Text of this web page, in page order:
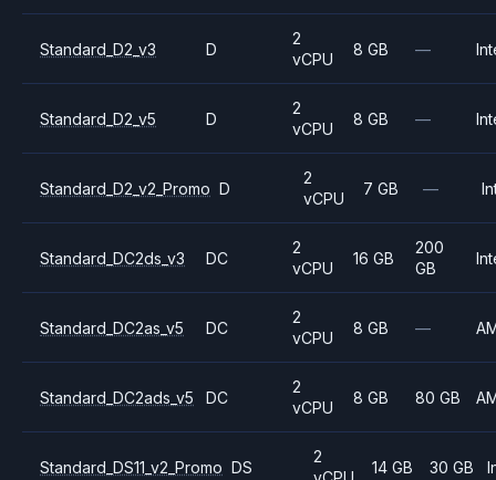
Standard_D2_v3 D
2
vCPU
8 GB —
Standard_D2_v5 D
2
vCPU
8 GB —
Standard_D2_v2_Promo D
2
vCPU
7 GB —
Standard_DC2ds_v3 DC
2
vCPU
16 GB
200
GB
Standard_DC2as_v5 DC
2
vCPU
8 GB —
Standard_DC2ads_v5 DC
2
vCPU
8 GB 80 GB
Standard_DS11_v2_Promo DS
2
14 GB 30 GB